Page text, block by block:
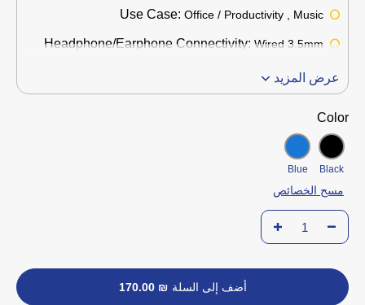
Use Case: Office / Productivity , Music
Headphone/Earphone Connectivity: Wired 3.5mm
عرض المزيد
Color
Black
Blue
مسح الخصائص
أضف إلى السلة ₪ 170.00